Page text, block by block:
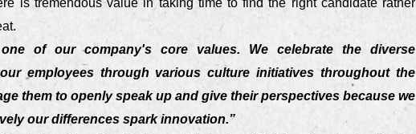
of our company's core values. We celebrate the diverse
employees through various culture initiatives throughout the
them to openly speak up and give their perspectives because we
our differences spark innovation.”